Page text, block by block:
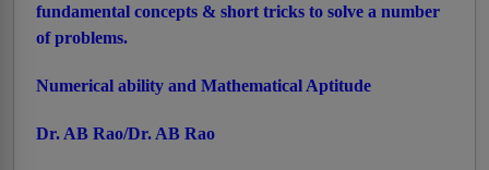
fundamental concepts & short tricks to solve a number
of problems.
Numerical ability and Mathematical Aptitude
Dr. AB Rao/Dr. AB Rao